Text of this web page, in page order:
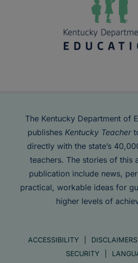
The Kentucky Department of
publishes Kentucky Teacher
directly with the state’s
teachers. The stories of this
publication include news,
practical, workable ideas for
higher levels of
ACCESSIBILITY DISCLAIMERS
SECURITY